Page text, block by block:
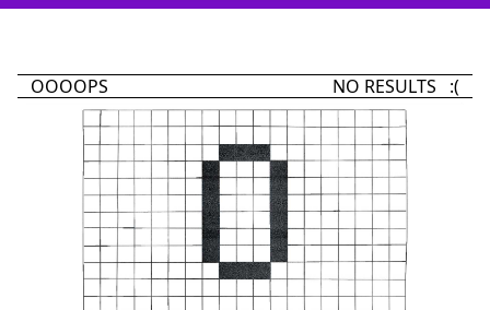
OOOOPS NO RESULTS :(